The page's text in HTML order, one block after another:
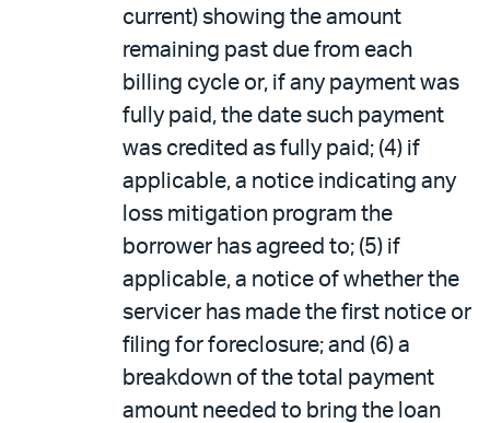
current) showing the amount
remaining past due from each
billing cycle or, if any payment was
fully paid, the date such payment
was credited as fully paid; (4) if
applicable, a notice indicating any
loss mitigation program the
borrower has agreed to; (5) if
applicable, a notice of whether the
servicer has made the first notice or
filing for foreclosure; and (6) a
breakdown of the total payment
amount needed to bring the loan